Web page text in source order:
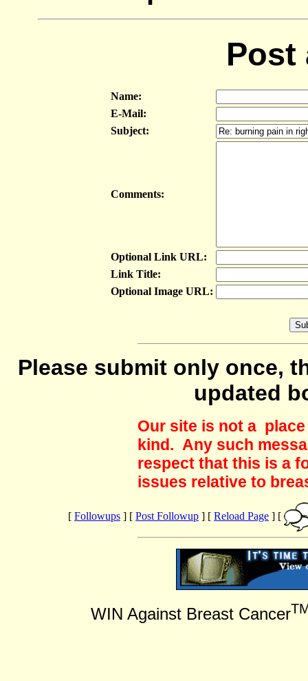
Post
Name:
E-Mail:
Subject:
Comments:
Optional Link URL:
Link Title:
Optional Image URL:
Please submit only once,
updated
Our site is not a
kind. Any such
respect that this is a
issues relative to
[ Followups ] [ Post Followup ] [ Reload Page ] [
WIN Against Breast Cancer